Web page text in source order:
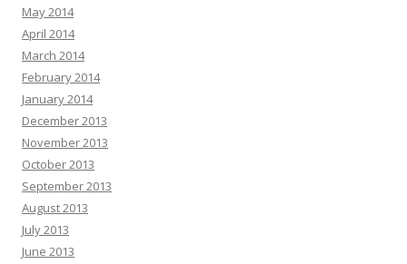
May 2014
April 2014
March 2014
February 2014
January 2014
December 2013
November 2013
October 2013
September 2013
August 2013
July 2013
June 2013